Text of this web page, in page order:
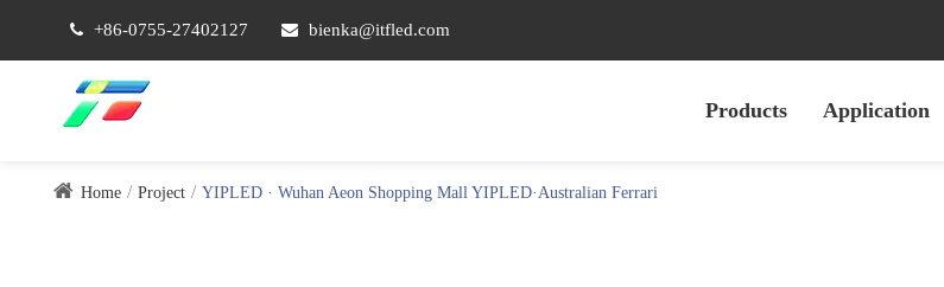
+86-0755-27402127 bienka@itfled.com
Products Application
Home Project YIPLED · Wuhan Aeon Shopping Mall YIPLED·Australian Ferrari